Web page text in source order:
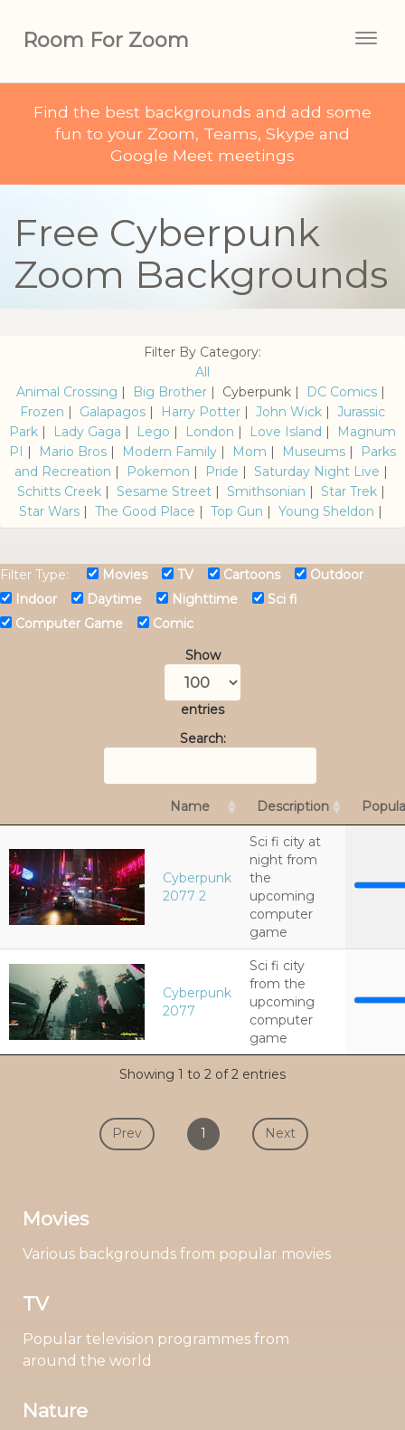
Room For Zoom
Find the best backgrounds and add some
fun to your Zoom, Teams, Skype and
Google Meet meetings
Free Cyberpunk
Zoom Backgrounds
Filter By Category:
All
Animal Crossing | Big Brother | Cyberpunk | DC Comics |
Frozen | Galapagos | Harry Potter | John Wick | Jurassic
Park | Lady Gaga | Lego | London | Love Island |
Magnum
PI | Mario Bros | Modern Family | Mom | Museums |
Parks
and Recreation | Pokemon | Pride | Saturday Night Live |
Schitts Creek| Sesame Street| Smithsonian | Star Trek|
Star Wars | The Good Place | Top Gun | Young Sheldon |
Filter Type: Movies TV Cartoons
Outdoor
Indoor
Daytime Nighttime
Sci fi
Computer Game
Comic
Show
entries
Search:
Name Description
Cyberpunk
2077 2
Sci fi city at
night from
the
upcoming
computer
game
Cyberpunk
2077
Sci fi city
from the
upcoming
computer
game
Showing 1 to 2 of 2 entries
Prev 1 Next
Movies
Various backgrounds from popular movies
TV
Popular television programmes from
around the world
Nature